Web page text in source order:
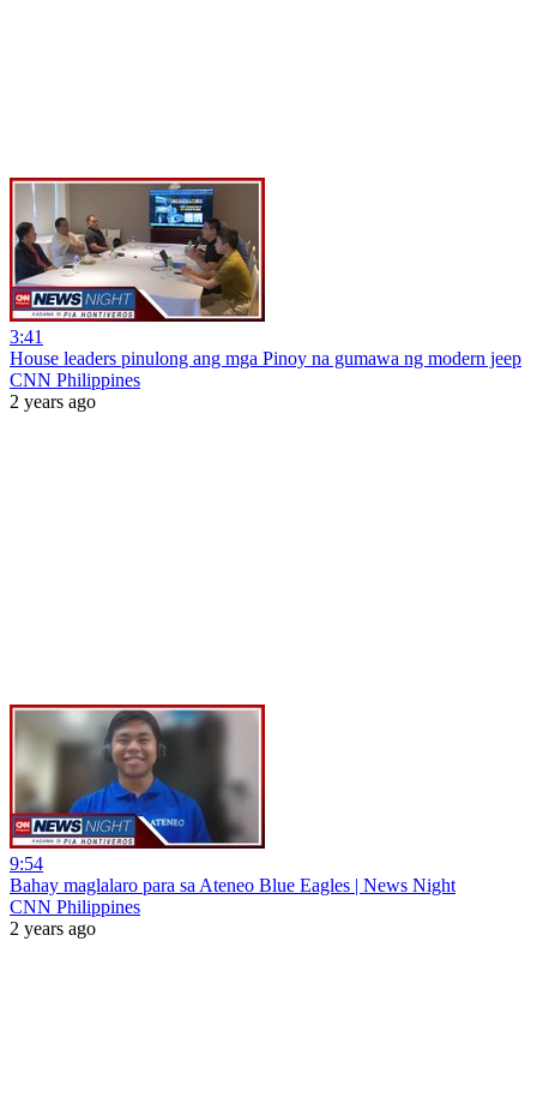
3:41
House leaders pinulong ang mga Pinoy na gumawa ng modern jeep
CNN Philippines
2 years ago
9:54
Bahay maglalaro para sa Ateneo Blue Eagles | News Night
CNN Philippines
2 years ago